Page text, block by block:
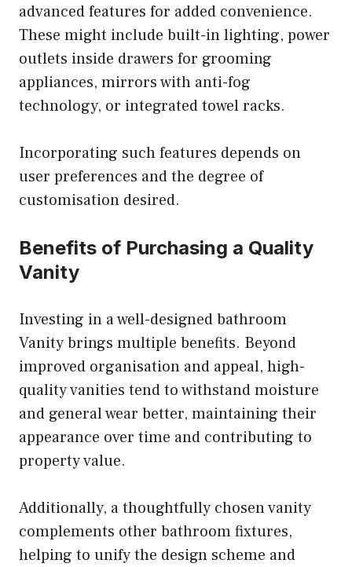
advanced features for added convenience.
These might include built-in lighting, power
outlets inside drawers for grooming
appliances, mirrors with anti-fog
technology, or integrated towel racks.
Incorporating such features depends on
user preferences and the degree of
customisation desired.
Benefits of Purchasing a Quality
Vanity
Investing in a well-designed bathroom
Vanitybrings multiple benefits. Beyond
improved organisation and appeal, high-
quality vanities tend to withstand moisture
and general wear better, maintaining their
appearance over time and contributing to
property value.
Additionally, a thoughtfully chosen vanity
complements other bathroom fixtures,
helping to unify the design scheme and